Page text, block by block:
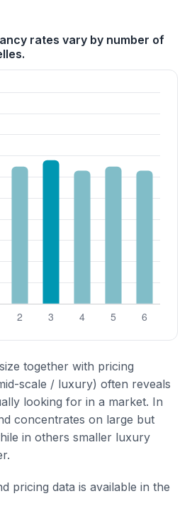
rates vary by number of
together with pricing
scale / luxury) often reveals
looking for in a market. In
concentrates on large but
in others smaller luxury
pricing data is available in the